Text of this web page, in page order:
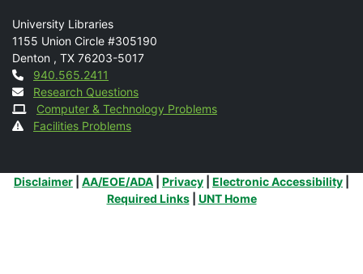
Mail
University Libraries
1155 Union Circle #305190
Denton , TX 76203-5017
Contact
940.565.2411
Research Questions
Computer & Technology Problems
Facilities Problems
Additional Links
Disclaimer AA/EOE/ADA Privacy Electronic Accessibility
Required Links| UNT Home